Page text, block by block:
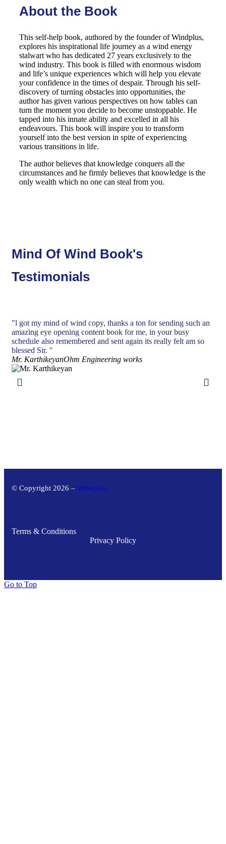
About the Book
This self-help book, authored by the founder of Windplus,
explores his inspirational life journey as a wind energy
stalwart who has dedicated 27 years exclusively to the
wind industry. This book is filled with enormous wisdom
and life’s unique experiences which will help you elevate
your confidence in the times of despair. Through his self-
discovery of turning obstacles into opportunities, the
author has given various perspectives on how tables can
turn the moment you decide to become unstoppable. He
tapped into his innate ability and excelled in all his
endeavours. This book will inspire you to transform
yourself into the best version in spite of experiencing
various transitions in life.
The author believes that knowledge conquers all the
circumstances and he firmly believes that knowledge is the
only wealth which no one can steal from you.
Mind Of Wind Book's
Testimonials
"l got my mind of wind copy, thanks a ton for sending such an
amazing eye opening content book for me, in your busy
schedule also remembered and sent again its really felt am so
blessed Sir. "
Mr. KarthikeyanOhm Engineering works
© Copyright 2026 – Windplus
Terms & Conditions
Privacy Policy
Go to Top